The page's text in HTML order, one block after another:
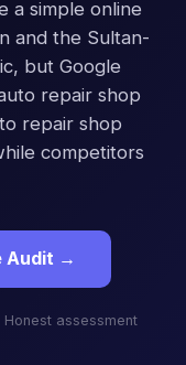
a simple online
and the Sultan-
but Google
repair shop
repair shop
competitors
Audit →
assessment